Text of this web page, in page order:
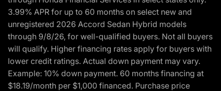
3.99% APR for up to 60 months on select new and
unregistered 2026 Accord Sedan Hybrid models
through 9/8/26, for well-qualified buyers. Not all buyers
will qualify. Higher financing rates apply for buyers with
lower credit ratings. Actual down payment may vary.
Example: 10% down payment. 60 months financing at
$18.19/month per $1,000 financed. Purchase price